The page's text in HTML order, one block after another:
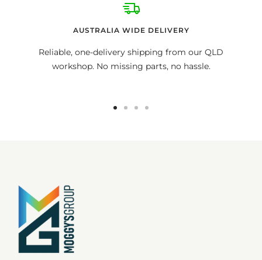
AUSTRALIA WIDE DELIVERY
Reliable, one-delivery shipping from our QLD
workshop. No missing parts, no hassle.